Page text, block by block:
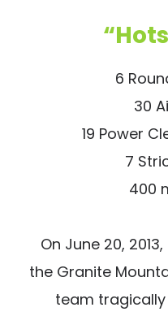
6
30
19 Power
7
400
On June 20,
the Granite
team